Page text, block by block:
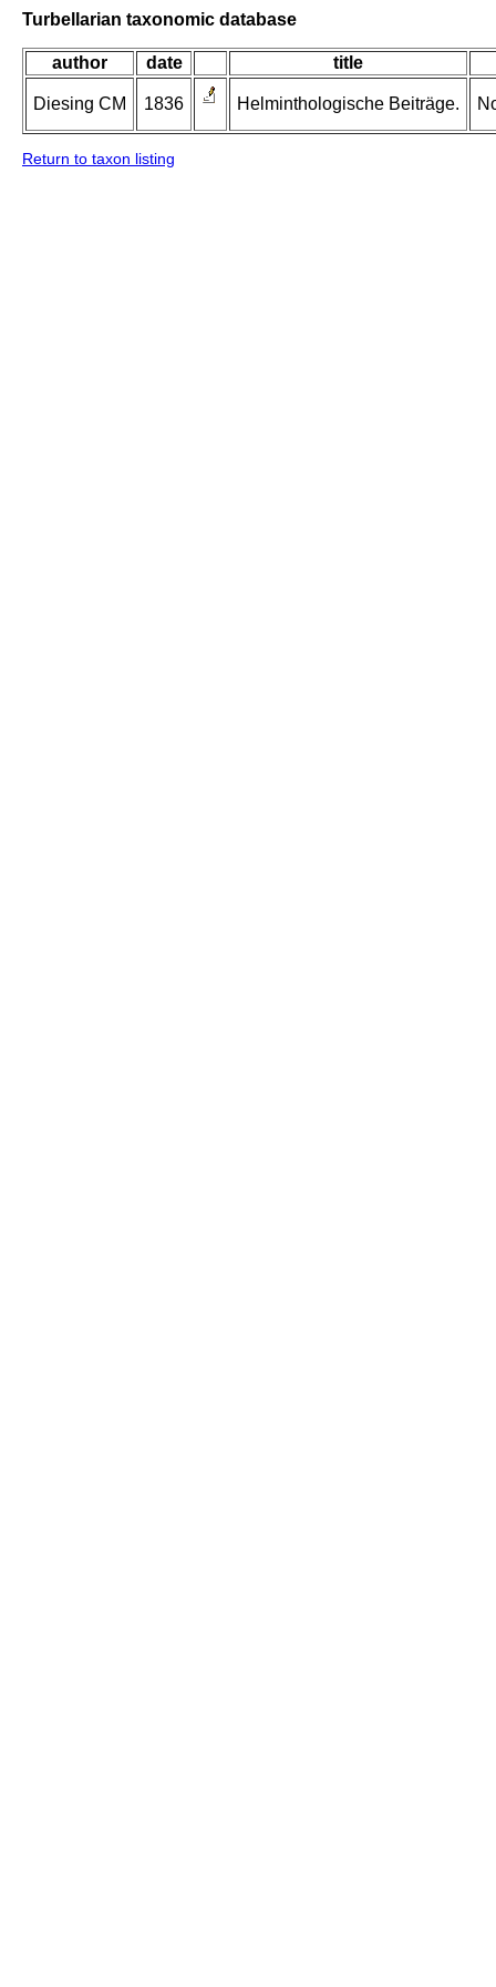
Turbellarian taxonomic database
author date title
Diesing CM 1836 Helminthologische Beiträge.
Return to taxon listing